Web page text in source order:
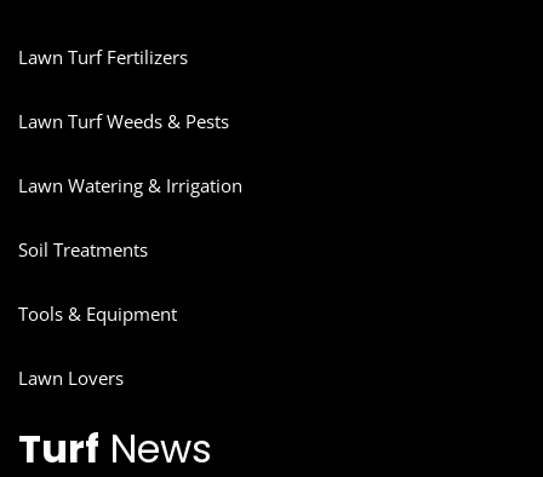
Lawn Turf Fertilizers
Lawn Turf Weeds & Pests
Lawn Watering & Irrigation
Soil Treatments
Tools & Equipment
Lawn Lovers
Turf News